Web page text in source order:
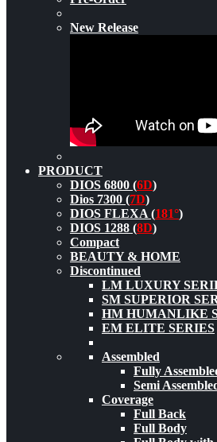
New Release
PRODUCT
DIOS 6800 (6D)
Dios 7300 (7D)
DIOS FLEXA (181°)
DIOS 1288 (8D)
Compact
BEAUTY & HOME
Discontinued
LM LUXURY
SM SUPERIOR
HM HUMANLIKE
EM ELITE SERIES
Assembled
Fully
Semi
Coverage
Full Back
Full Body